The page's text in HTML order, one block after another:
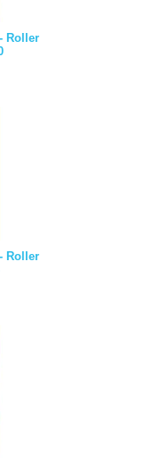
Roller
Roller